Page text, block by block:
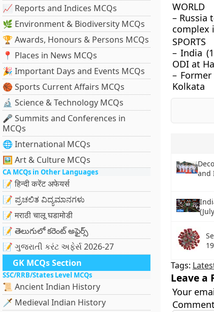
📈 Reports and Indices MCQs
🌿 Environment & Biodiversity MCQs
🏆 Awards, Honours & Persons MCQs
📍 Places in News MCQs
🎉 Important Days and Events MCQs
🏀 Sports Current Affairs MCQs
🔬 Science & Technology MCQs
🎤 Summits and Conferences in
MCQs
🌐 International MCQs
🖼 Art & Culture MCQs
CA MCQs in Other Languages
📝 हिन्दी करेंट अफेयर्स
📝 ಪ್ರಚಲಿತ ವಿದ್ಯಮಾನಗಳು
📝 मराठी चालू घडामोडी
📝 తెలుగులో కరెంట్ అఫైర్స్
📝 ગુજરાતી કરંટ અફેર્સ 2026-27
GK MCQs Section
SSC/RRB/States Level MCQs
📜 Ancient Indian History
🗡️ Medieval Indian History
WORLD
– Russia
complex
SPORTS
– India
ODI at
–
Kolkata
and
19
Tags:
Leave a
Your
Comment